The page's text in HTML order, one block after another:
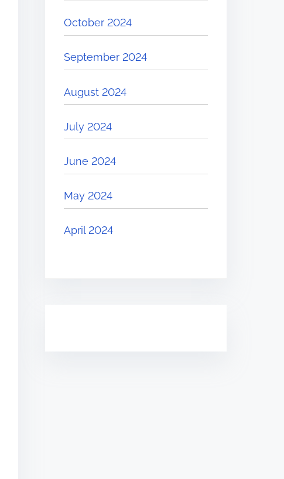
October 2024
September 2024
August 2024
July 2024
June 2024
May 2024
April 2024